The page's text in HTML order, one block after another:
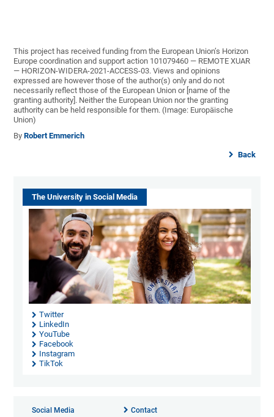
This project has received funding from the European Union’s Horizon
Europe coordination and support action 101079460 — REMOTE XUAR
— HORIZON-WIDERA-2021-ACCESS-03. Views and opinions
expressed are however those of the author(s) only and do not
necessarily reflect those of the European Union or [name of the
granting authority]. Neither the European Union nor the granting
authority can be held responsible for them. (Image: Europäische
Union)
ByRobert Emmerich
Back
The University in Social Media
Twitter
LinkedIn
YouTube
Facebook
Instagram
TikTok
Social Media Contact